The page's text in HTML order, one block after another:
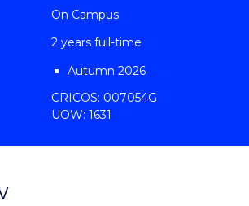
On Campus
2 years full-time
Autumn 2026
CRICOS: 007054G
UOW: 1631